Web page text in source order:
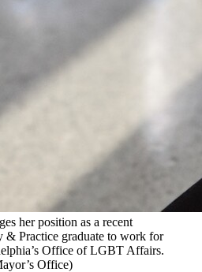
her position as a recent
& Practice graduate to work for
Office of LGBT Affairs.
Office)